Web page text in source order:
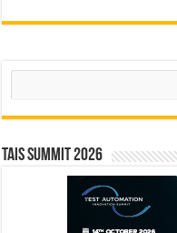
Search
TAIS Summit 2026